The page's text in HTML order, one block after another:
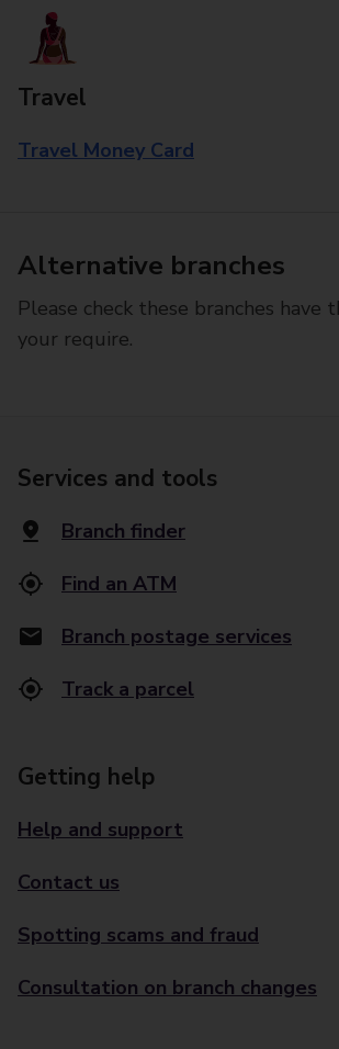
Travel
Travel Money Card
Alternative branches
Please check these branches have
your require.
Services and tools
Branch finder
Find an ATM
Branch postage services
Track a parcel
Getting help
Help and support
Contact us
Spotting scams and fraud
Consultation on branch changes